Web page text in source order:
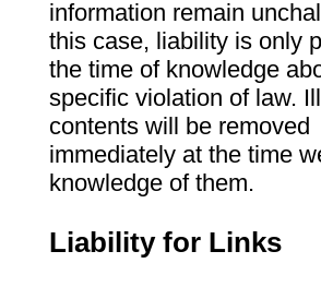
information remain
this case, liability is only
the time of knowledge
specific violation of law.
contents will be removed
immediately at the time
knowledge of them.
Liability for Links